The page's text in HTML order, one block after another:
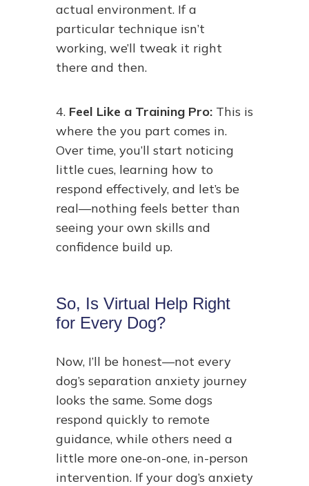
actual environment. If a
particular technique isn’t
working, we’ll tweak it right
there and then.
4. Feel Like a Training Pro:This is
where the you part comes in.
Over time, you’ll start noticing
little cues, learning how to
respond effectively, and let’s be
real—nothing feels better than
seeing your own skills and
confidence build up.
So, Is Virtual Help Right
for Every Dog?
Now, I’ll be honest—not every
dog’s separation anxiety journey
looks the same. Some dogs
respond quickly to remote
guidance, while others need a
little more one-on-one, in-person
intervention. If your dog’s anxiety